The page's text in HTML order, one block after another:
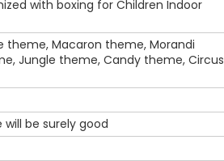
with boxing for Children Indoor
theme, Macaron theme, Morandi
Jungle theme, Candy theme, Circus
be surely good